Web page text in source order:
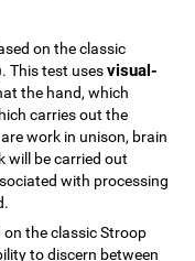
on the classic
This test usesvisual-
the hand, which
carries out the
work in unison, brain
will be carried out
with processing
on the classic Stroop
to discern between